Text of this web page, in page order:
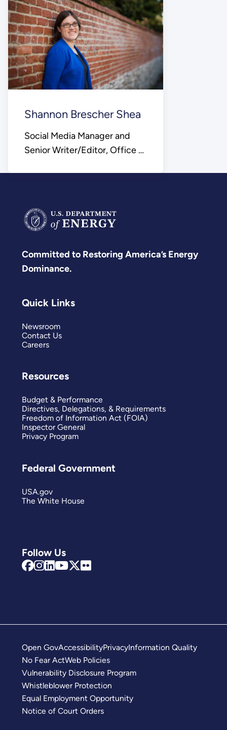
Shannon Brescher Shea
Social Media Manager and
Senior Writer/Editor, Office of
Committed to Restoring America’s Energy
Dominance.
Follow Us
Quick Links
Newsroom
Contact Us
Careers
Resources
Budget & Performance
Directives, Delegations, & Requirements
Freedom of Information Act (FOIA)
Inspector General
Privacy Program
Federal Government
USA.gov
The White House
Open GovAccessibilityPrivacyInformation Quality
No Fear ActWeb Policies
Vulnerability Disclosure Program
Whistleblower Protection
Equal Employment Opportunity
Notice of Court Orders